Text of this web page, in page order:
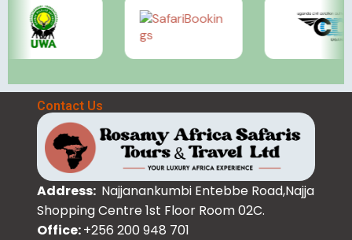
Contact Us
Address: Najjanankumbi Entebbe Road,Najja
Shopping Centre 1st Floor Room 02C.
Office:+256 200 948 701